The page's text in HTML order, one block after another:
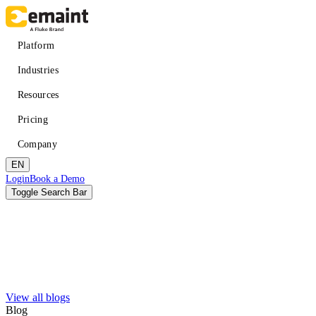
Skip
to
content
Main
navigation
Platform
Improved uptime
Industries
Resources
Learn
Pricing
Company
About eMaint + Fluke
EN
Header
CTA
LoginBook a Demo
Toggle Search Bar
View all blogs
Blog